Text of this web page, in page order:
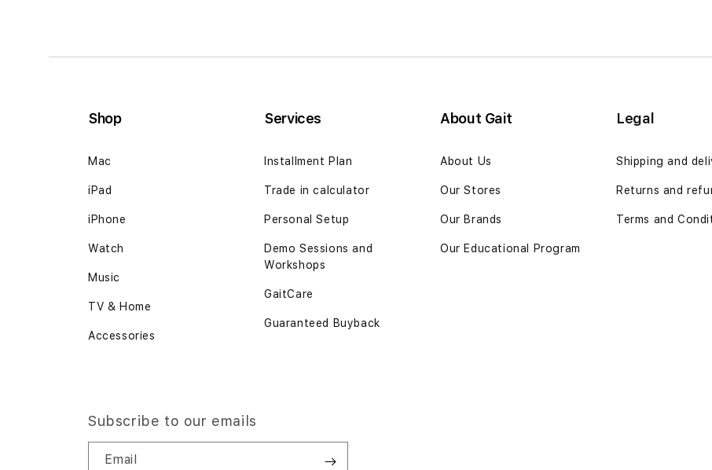
Shop
Mac
iPad
iPhone
Watch
Music
TV & Home
Accessories
Services
Installment Plan
Trade in calculator
Personal Setup
Demo Sessions and
Workshops
GaitCare
Guaranteed Buyback
About Gait
About Us
Our Stores
Our Brands
Our Educational Program
Legal
Shipping and
Returns and
Terms and
Subscribe to our emails
Email